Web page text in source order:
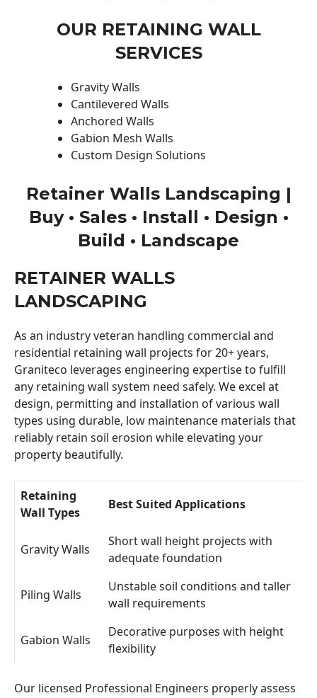
OUR RETAINING WALL
SERVICES
Gravity Walls
Cantilevered Walls
Anchored Walls
Gabion Mesh Walls
Custom Design Solutions
Retainer Walls Landscaping |
Buy • Sales • Install • Design •
Build • Landscape
RETAINER WALLS
LANDSCAPING
As an industry veteran handling commercial and
residential retaining wall projects for 20+ years,
Graniteco leverages engineering expertise to fulfill
any retaining wall system need safely. We excel at
design, permitting and installation of various wall
types using durable, low maintenance materials that
reliably retain soil erosion while elevating your
property beautifully.
Retaining
Wall Types
Best Suited Applications
Gravity Walls
Short wall height projects with
adequate foundation
Piling Walls
Unstable soil conditions and taller
wall requirements
Gabion Walls
Decorative purposes with height
flexibility
Our licensed Professional Engineers properly assess